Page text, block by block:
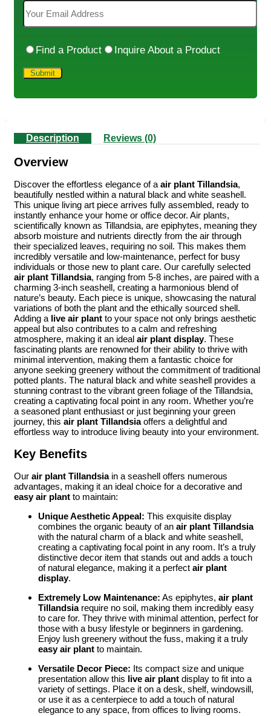
Find a Product Inquire About a Product
Description Reviews (0)
Overview
Discover the effortless elegance of a air plant Tillandsia,
beautifully nestled within a natural black and white seashell.
This unique living art piece arrives fully assembled, ready to
instantly enhance your home or office decor. Air plants,
scientifically known as Tillandsia, are epiphytes, meaning they
absorb moisture and nutrients directly from the air through
their specialized leaves, requiring no soil. This makes them
incredibly versatile and low-maintenance, perfect for busy
individuals or those new to plant care. Our carefully selected
air plant Tillandsia, ranging from 5-8 inches, are paired with a
charming 3-inch seashell, creating a harmonious blend of
nature’s beauty. Each piece is unique, showcasing the natural
variations of both the plant and the ethically sourced shell.
Adding a live air plant to your space not only brings aesthetic
appeal but also contributes to a calm and refreshing
atmosphere, making it an ideal air plant display. These
fascinating plants are renowned for their ability to thrive with
minimal intervention, making them a fantastic choice for
anyone seeking greenery without the commitment of traditional
potted plants. The natural black and white seashell provides a
stunning contrast to the vibrant green foliage of the Tillandsia,
creating a captivating focal point in any room. Whether you’re
a seasoned plant enthusiast or just beginning your green
journey, this air plant Tillandsiaoffers a delightful and
effortless way to introduce living beauty into your environment.
Key Benefits
Our air plant Tillandsiain a seashell offers numerous
advantages, making it an ideal choice for a decorative and
easy air plant to maintain:
Unique Aesthetic Appeal: This exquisite display
combines the organic beauty of an air plant Tillandsia
with the natural charm of a black and white seashell,
creating a captivating focal point in any room. It’s a truly
distinctive decor item that stands out and adds a touch
of natural elegance, making it a perfect air plant
display.
Extremely Low Maintenance: As epiphytes, air plant
Tillandsiarequire no soil, making them incredibly easy
to care for. They thrive with minimal attention, perfect for
those with a busy lifestyle or beginners in gardening.
Enjoy lush greenery without the fuss, making it a truly
easy air plant to maintain.
Versatile Decor Piece: Its compact size and unique
presentation allow this live air plant display to fit into a
variety of settings. Place it on a desk, shelf, windowsill,
or use it as a centerpiece to add a touch of natural
elegance to any space, from offices to living rooms.